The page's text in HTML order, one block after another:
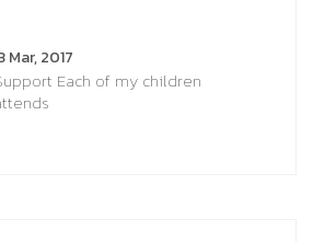
Mar, 2017
Each of my children